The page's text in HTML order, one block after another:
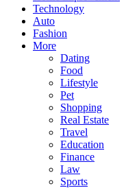
Technology
Auto
Fashion
More
Dating
Food
Lifestyle
Pet
Shopping
Real Estate
Travel
Education
Finance
Law
Sports